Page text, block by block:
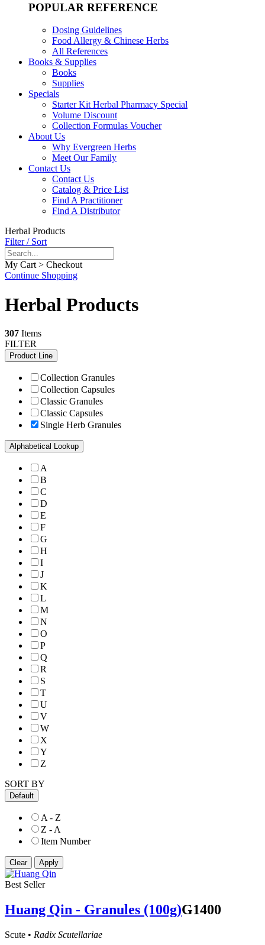
POPULAR REFERENCE
Dosing Guidelines
Food Allergy & Chinese Herbs
All References
Books & Supplies
Books
Supplies
Specials
Starter Kit Herbal Pharmacy Special
Volume Discount
Collection Formulas Voucher
About Us
Why Evergreen Herbs
Meet Our Family
Contact Us
Contact Us
Catalog & Price List
Find A Practitioner
Find A Distributor
Herbal Products
Filter / Sort
My Cart > Checkout
Continue Shopping
Herbal Products
307 Items
FILTER
Product Line
Collection Granules
Collection Capsules
Classic Granules
Classic Capsules
Single Herb Granules
Alphabetical Lookup
A
B
C
D
E
F
G
H
I
J
K
L
M
N
O
P
Q
R
S
T
U
V
W
X
Y
Z
SORT BY
Default
A - Z
Z - A
Item Number
Best Seller
Huang Qin - Granules (100g)G1400
Scute • Radix Scutellariae